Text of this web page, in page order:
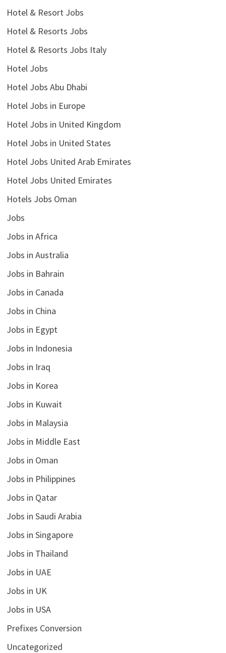
Hotel & Resort Jobs
Hotel & Resorts Jobs
Hotel & Resorts Jobs Italy
Hotel Jobs
Hotel Jobs Abu Dhabi
Hotel Jobs in Europe
Hotel Jobs in United Kingdom
Hotel Jobs in United States
Hotel Jobs United Arab Emirates
Hotel Jobs United Emirates
Hotels Jobs Oman
Jobs
Jobs in Africa
Jobs in Australia
Jobs in Bahrain
Jobs in Canada
Jobs in China
Jobs in Egypt
Jobs in Indonesia
Jobs in Iraq
Jobs in Korea
Jobs in Kuwait
Jobs in Malaysia
Jobs in Middle East
Jobs in Oman
Jobs in Philippines
Jobs in Qatar
Jobs in Saudi Arabia
Jobs in Singapore
Jobs in Thailand
Jobs in UAE
Jobs in UK
Jobs in USA
Prefixes Conversion
Uncategorized